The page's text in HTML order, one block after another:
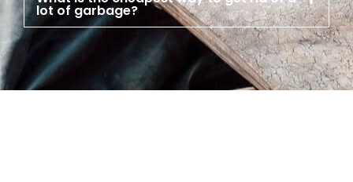
lot of garbage?